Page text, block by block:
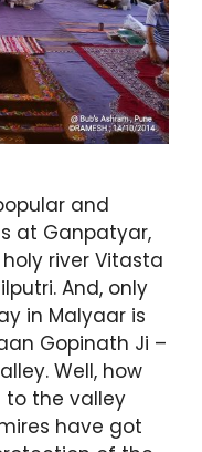
and
at Ganpatyar,
river Vitasta
And, only
in Malyaar is
Gopinath Ji –
Well, how
to the valley
have got